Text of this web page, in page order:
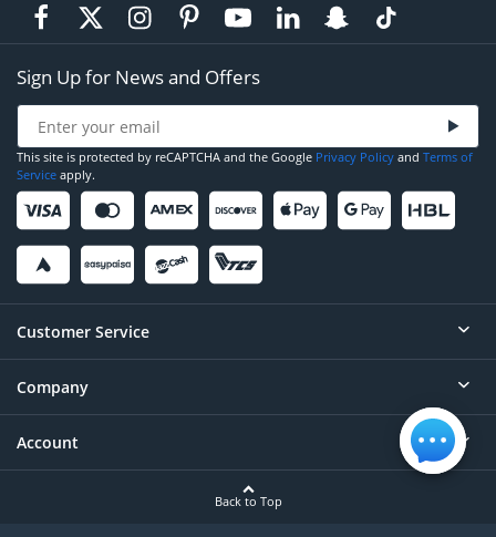
Sign Up for News and Offers
This site is protected by reCAPTCHA and the Google Privacy Policy and Terms of
Service apply.
Customer Service
Help
Contact
Company
About
Account
Back to Top